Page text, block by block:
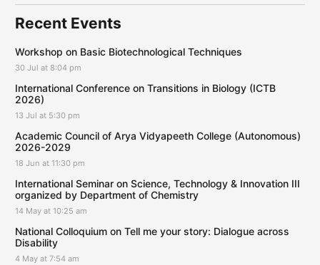
Recent Events
Workshop on Basic Biotechnological Techniques
30 Jul at 8:04 pm
International Conference on Transitions in Biology (ICTB
2026)
13 Jul at 5:30 pm
Academic Council of Arya Vidyapeeth College (Autonomous)
2026-2029
18 Jun at 11:30 pm
International Seminar on Science, Technology & Innovation III
organized by Department of Chemistry
14 May at 10:25 am
National Colloquium on Tell me your story: Dialogue across
Disability
4 May at 7:54 am